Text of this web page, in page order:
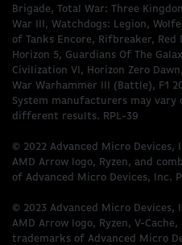
Brigade, Total War: Three
War III, Watchdogs: Legion,
of Tanks Encore, Rifbreaker, Red
Horizon 5, Guardians Of The
Civilization VI, Horizon Zero
War Warhammer III (Battle), F1
System manufacturers may
different results. RPL-39
© 2022 Advanced Micro
AMD Arrow logo, Ryzen, and
of Advanced Micro Devices, Inc.
© 2023 Advanced Micro
AMD Arrow logo, Ryzen, V-
trademarks of Advanced Micro